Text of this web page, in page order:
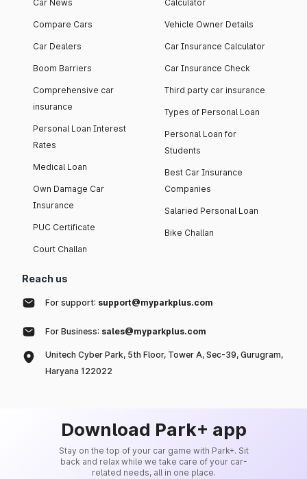
Car News
Compare Cars
Car Dealers
Boom Barriers
Comprehensive car
insurance
Personal Loan Interest
Rates
Medical Loan
Own Damage Car
Insurance
PUC Certificate
Court Challan
Calculator
Vehicle Owner Details
Car Insurance Calculator
Car Insurance Check
Third party car insurance
Types of Personal Loan
Personal Loan for
Students
Best Car Insurance
Companies
Salaried Personal Loan
Bike Challan
Reach us
For support: support@myparkplus.com
For Business: sales@myparkplus.com
Unitech Cyber Park, 5th Floor, Tower A, Sec-39, Gurugram,
Haryana 122022
Download Park+ app
Stay on the top of your car game with Park+. Sit
back and relax while we take care of your car-
related needs, all in one place.